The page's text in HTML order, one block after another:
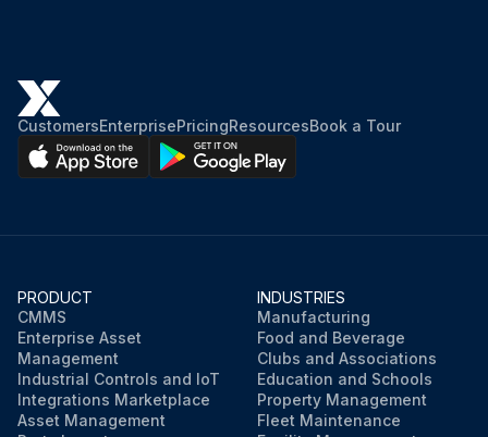
CustomersEnterprisePricingResourcesBook a Tour
PRODUCT
CMMS
Enterprise Asset
Management
Industrial Controls and IoT
Integrations Marketplace
Asset Management
INDUSTRIES
Manufacturing
Food and Beverage
Clubs and Associations
Education and Schools
Property Management
Fleet Maintenance